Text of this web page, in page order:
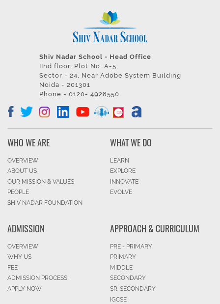
Shiv Nadar School - Head Office
IInd floor, Plot No. A-5,
Sector - 24, Near Adobe System Building
Noida - 201301
Phone - 0120- 4928550
WHO WE ARE
OVERVIEW
ABOUT US
OUR MISSION & VALUES
PEOPLE
SHIV NADAR FOUNDATION
WHAT WE DO
LEARN
EXPLORE
INNOVATE
EVOLVE
ADMISSION
OVERVIEW
WHY US
FEE
ADMISSION PROCESS
APPLY NOW
APPROACH & CURRICULUM
PRE - PRIMARY
PRIMARY
MIDDLE
SECONDARY
SR. SECONDARY
IGCSE